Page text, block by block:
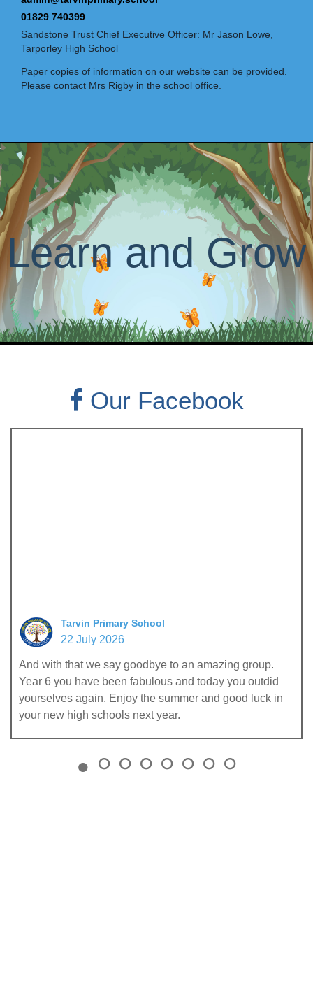
01829 740399
Sandstone Trust Chief Executive Officer: Mr Jason Lowe,
Tarporley High School
Paper copies of information on our website can be provided.
Please contact Mrs Rigby in the school office.
Learn and Grow
Our Facebook
Tarvin Primary School
22 July 2026
And with that we say goodbye to an amazing group.
Year 6 you have been fabulous and today you outdid
yourselves again. Enjoy the summer and good luck in
your new high schools next year.